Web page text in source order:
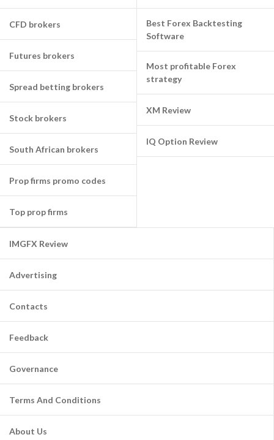
CFD brokers
Futures brokers
Spread betting brokers
Stock brokers
South African brokers
Prop firms promo codes
Top prop firms
Best Forex Backtesting
Software
Most profitable Forex
strategy
XM Review
IQ Option Review
IMGFX Review
Advertising
Contacts
Feedback
Governance
Terms And Conditions
About Us